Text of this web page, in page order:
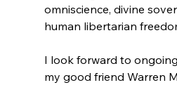
omniscience, divine
I look forward to
my good friend Warren